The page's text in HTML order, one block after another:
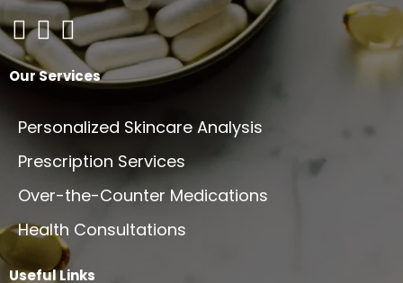
Our Services
Personalized Skincare Analysis
Prescription Services
Over-the-Counter Medications
Health Consultations
Useful Links